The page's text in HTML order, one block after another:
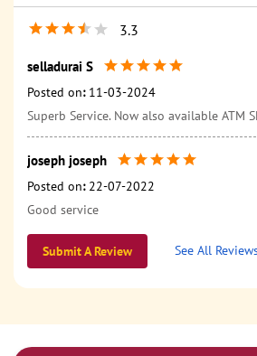
3.3
selladurai S
Posted on: 11-03-2024
Superb Service. Now also available ATM
joseph joseph
Posted on: 22-07-2022
Good service
Submit A Review See All